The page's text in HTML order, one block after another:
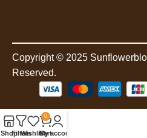
Copyright © 2025
Reserved.
ShopFiltersWishlist
0
Cart
My account